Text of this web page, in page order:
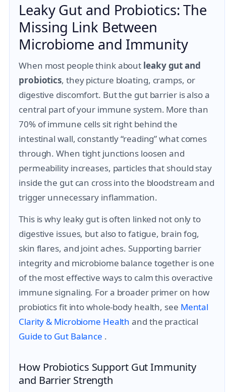
Leaky Gut and Probiotics: The
Missing Link Between
Microbiome and Immunity
When most people think about leaky gut and
probiotics, they picture bloating, cramps, or
digestive discomfort. But the gut barrier is also a
central part of your immune system. More than
70% of immune cells sit right behind the
intestinal wall, constantly “reading” what comes
through. When tight junctions loosen and
permeability increases, particles that should stay
inside the gut can cross into the bloodstream and
trigger unnecessary inflammation.
This is why leaky gut is often linked not only to
digestive issues, but also to fatigue, brain fog,
skin flares, and joint aches. Supporting barrier
integrity and microbiome balance together is one
of the most effective ways to calm this overactive
immune signaling. For a broader primer on how
probiotics fit into whole-body health, see Mental
Clarity & Microbiome Healthand the practical
Guide to Gut Balance .
How Probiotics Support Gut Immunity
and Barrier Strength